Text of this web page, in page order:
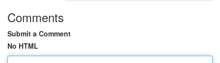
Comments
Submit a Comment
No HTML